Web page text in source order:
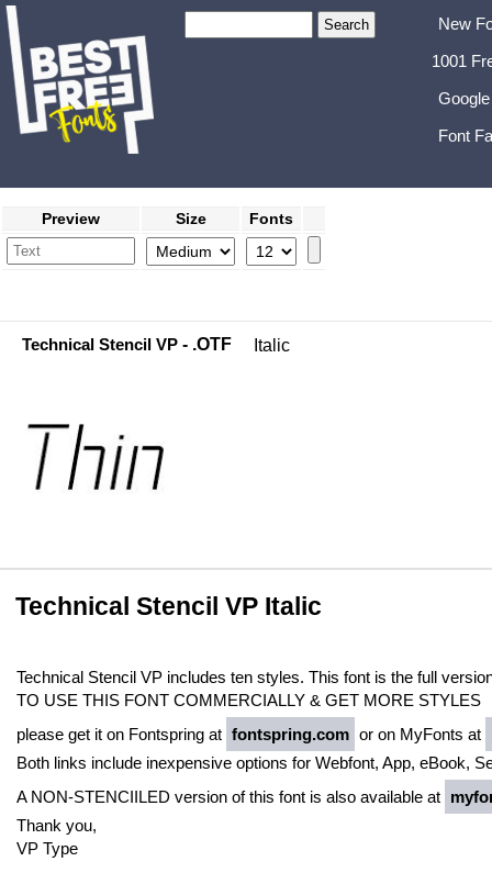
New
1001
Font
Preview Size Fonts
Technical Stencil VP - .OTF Italic
Technical Stencil VP Italic
Technical Stencil VP includes ten styles. This font is the full
TO USE THIS FONT COMMERCIALLY & GET MORE STYLES
please get it on Fontspring at fontspring.com or on MyFonts at
Both links include inexpensive options for Webfont, App, eBook,
A NON-STENCIILED version of this font is also available at
Thank you,
VP Type